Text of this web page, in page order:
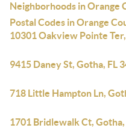
Neighborhoods in Orange
Postal Codes in Orange
10301 Oakview Pointe
9415 Daney St, Gotha, FL
718 Little Hampton Ln,
1701 Bridlewalk Ct, Gotha,